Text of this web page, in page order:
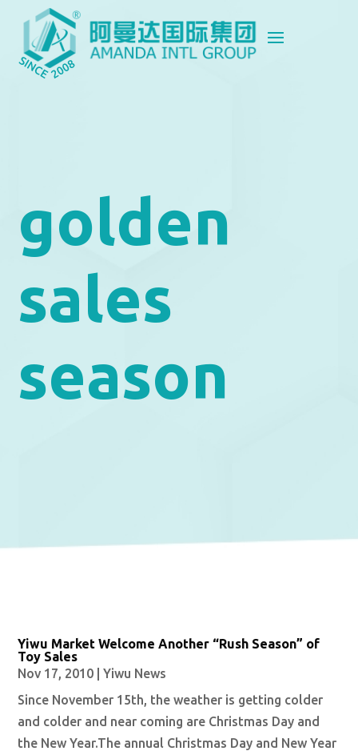
golden
sales
season
Yiwu Market Welcome Another “Rush Season” of
Toy Sales
Nov 17, 2010 |Yiwu News
Since November 15th, the weather is getting colder
and colder and near coming are Christmas Day and
the New Year.The annual Christmas Day and New Year